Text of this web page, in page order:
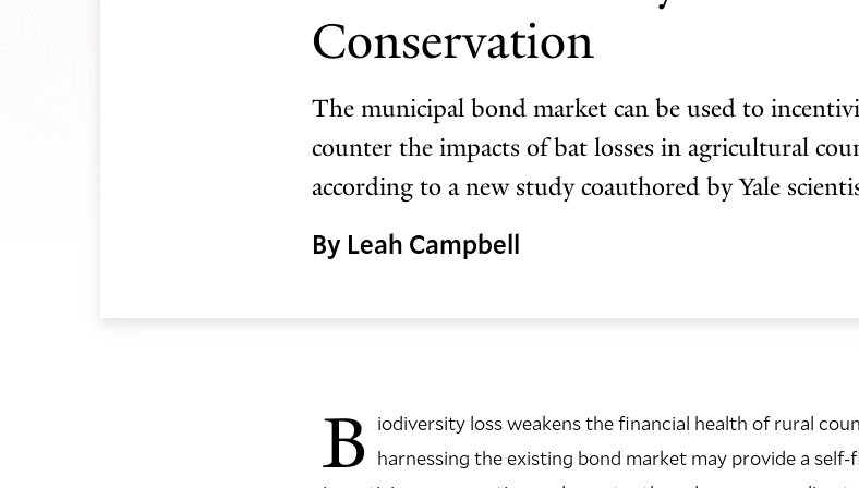
Conservation
The municipal bond market can be used to
counter the impacts of bat losses in agricultural
according to a new study coauthored by Yale
By Leah Campbell
B iodiversity loss weakens the financial health of rural
harnessing the existing bond market may provide a